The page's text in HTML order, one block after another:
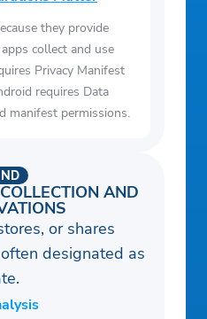
they provide
collect and use
Privacy Manifest
requires Data
manifest permissions.
AND
or shares
designated as